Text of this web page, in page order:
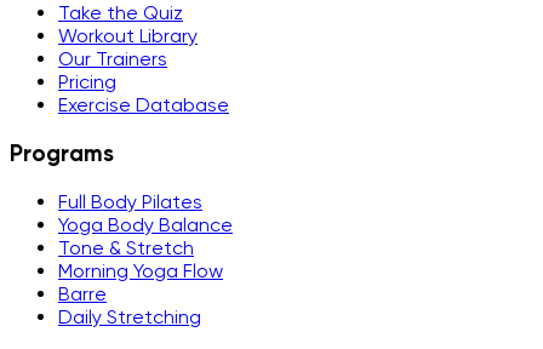
Take the Quiz
Workout Library
Our Trainers
Pricing
Exercise Database
Programs
Full Body Pilates
Yoga Body Balance
Tone & Stretch
Morning Yoga Flow
Barre
Daily Stretching